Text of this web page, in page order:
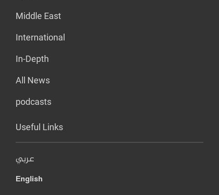
Middle East
International
In-Depth
All News
podcasts
Useful Links
عربي
English